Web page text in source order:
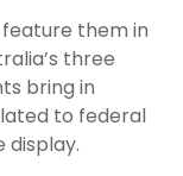
them in
three
bring in
to federal
display.